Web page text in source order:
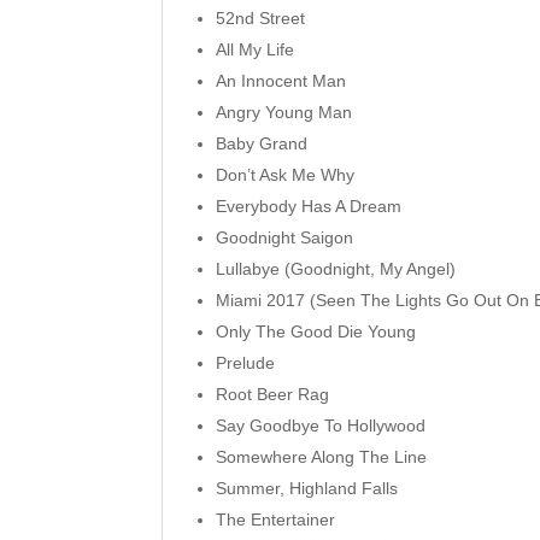
52nd Street
All My Life
An Innocent Man
Angry Young Man
Baby Grand
Don’t Ask Me Why
Everybody Has A Dream
Goodnight Saigon
Lullabye (Goodnight, My Angel)
Miami 2017 (Seen The Lights Go Out On
Only The Good Die Young
Prelude
Root Beer Rag
Say Goodbye To Hollywood
Somewhere Along The Line
Summer, Highland Falls
The Entertainer